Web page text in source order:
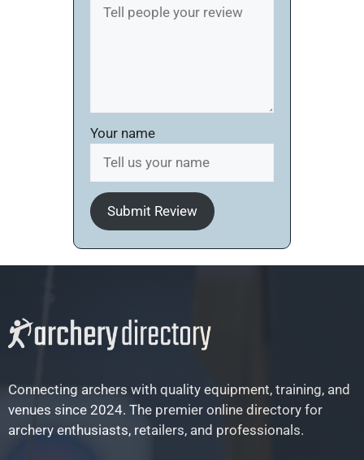
Your name
Submit Review
Connecting archers with quality equipment, training, and
venues since 2024. The premier online directory for
archery enthusiasts, retailers, and professionals.